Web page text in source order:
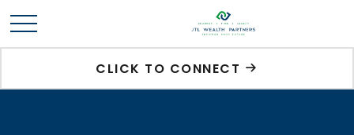
CLICK TO CONNECT